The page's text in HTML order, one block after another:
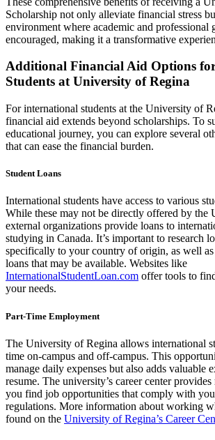
Scholarship not only alleviate financial stress
environment where academic and professional
encouraged, making it a transformative
Additional Financial Aid Options
Students at University of Regina
For international students at the University of
financial aid extends beyond scholarships. To
educational journey, you can explore several
that can ease the financial burden.
Student Loans
International students have access to various
While these may not be directly offered by the
external organizations provide loans to
studying in Canada. It’s important to research
specifically to your country of origin, as well
loans that may be available. Websites like
InternationalStudentLoan.com offer tools to
your needs.
Part-Time Employment
The University of Regina allows international
time on-campus and off-campus. This
manage daily expenses but also adds valuable
resume. The university’s career center
you find job opportunities that comply with
regulations. More information about working
found on the University of Regina’s Career